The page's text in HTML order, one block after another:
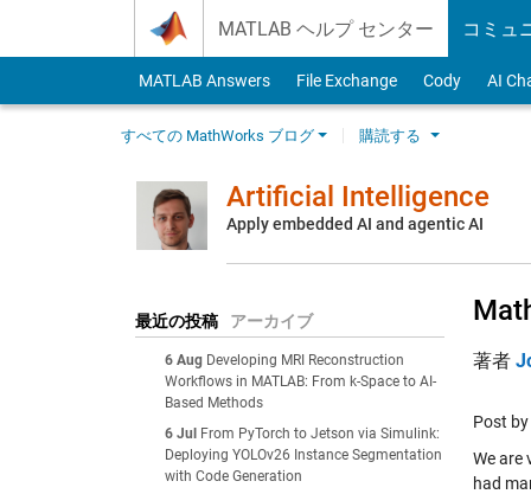
MATLAB ヘルプ センター コミュ
MATLAB Answers File Exchange Cody AI
すべての MathWorks ブログ 購読する
Artificial Intelligence
Apply embedded AI and agentic AI
最近の投稿 アーカイブ
6 Aug Developing MRI Reconstruction
Workflows in MATLAB: From k-Space to AI-
Based Methods
6 Jul
From PyTorch to Jetson via Simulink:
Deploying YOLOv26 Instance Segmentation
with Code Generation
著者
Post by
We are
had